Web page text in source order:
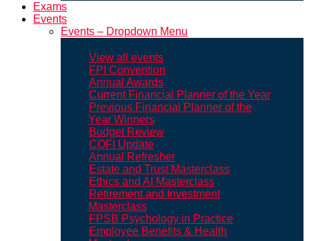
Exams
Events
Events – Dropdown Menu
View all events
FPI Convention
Annual Awards
Current Financial Planner of the Year
Previous Financial Planner of the
Year Winners
Budget Review
COFI Update
Annual Refresher
Estate and Trust Masterclass
Ethics and AI Masterclass
Retirement and Investment
Masterclass
FPSB Psychology in Practice
Employee Benefits & Health